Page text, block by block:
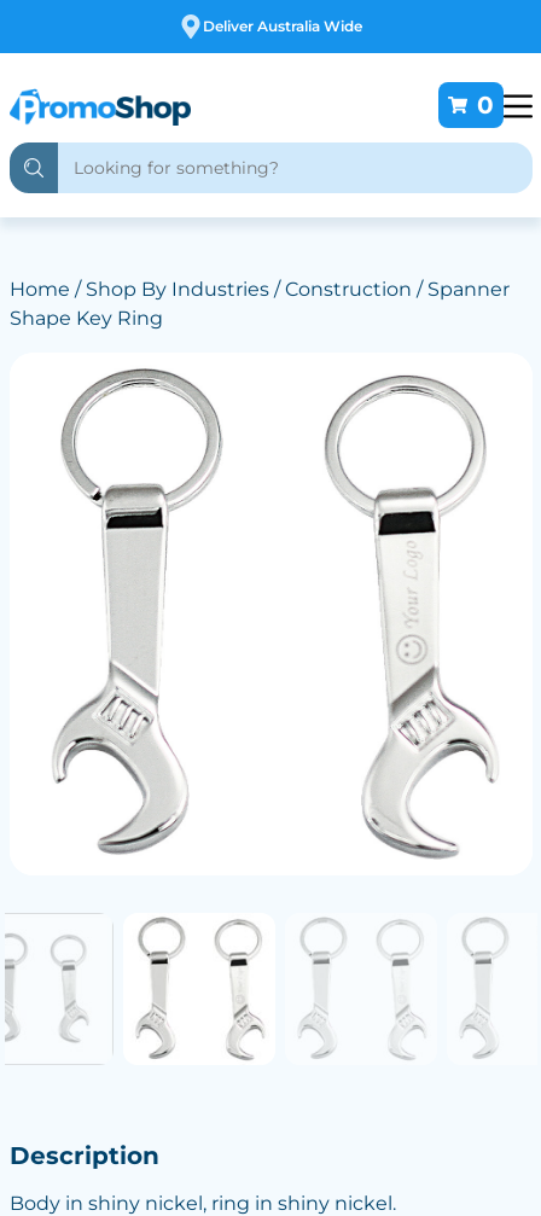
Deliver Australia Wide
0
Home / Shop By Industries/Construction / Spanner
Shape Key Ring
Description
Body in shiny nickel, ring in shiny nickel.